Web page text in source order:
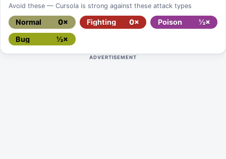
Avoid these — Cursola is strong against these attack types
Normal 0× Fighting 0× Poison
½×
Bug
½×
ADVERTISEMENT